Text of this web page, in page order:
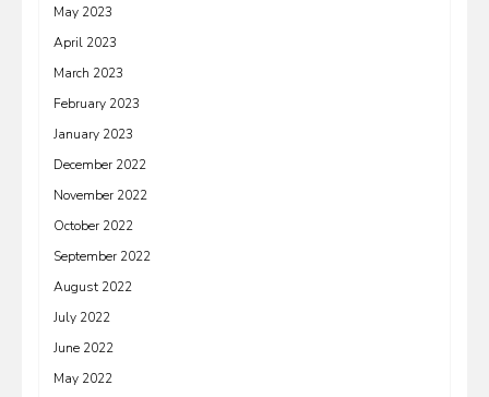
May 2023
April 2023
March 2023
February 2023
January 2023
December 2022
November 2022
October 2022
September 2022
August 2022
July 2022
June 2022
May 2022